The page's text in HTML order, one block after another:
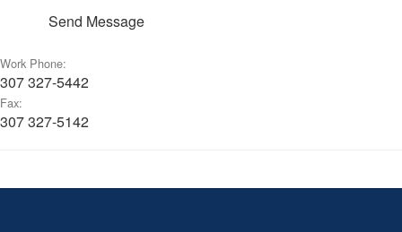
Send Message
Work Phone:
307 327-5442
Fax:
307 327-5142